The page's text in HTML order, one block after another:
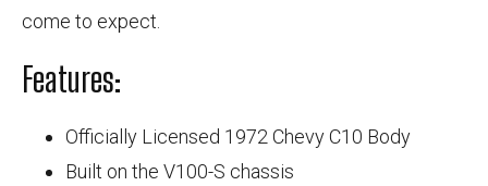
come to expect.
Features:
Officially Licensed 1972 Chevy C10 Body
Built on the V100-S chassis